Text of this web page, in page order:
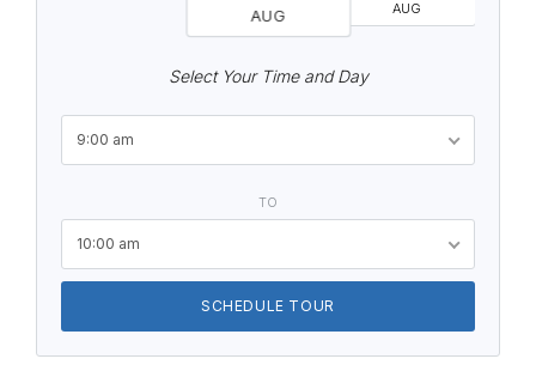
AUG AUG
Select Your Time and Day
9:00 am
TO
10:00 am
SCHEDULE TOUR